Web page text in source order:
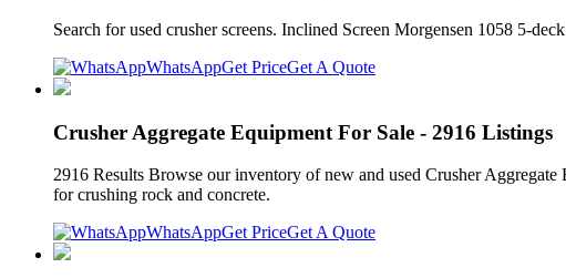
Search for used crusher screens. Inclined Screen Morgensen 1058 5-
WhatsAppGet PriceGet A Quote
Crusher Aggregate Equipment For Sale - 2916 Listings
2916 Results Browse our inventory of new and used Crusher
for crushing rock and concrete.
WhatsAppGet PriceGet A Quote